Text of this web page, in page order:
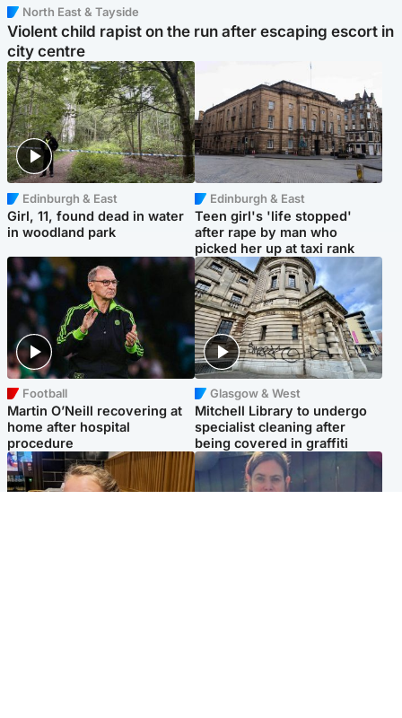
North East & Tayside
Violent child rapist on the run after escaping escort in
city centre
Edinburgh & East
Girl, 11, found dead in water
in woodland park
Edinburgh & East
Teen girl's 'life stopped'
after rape by man who
picked her up at taxi rank
Football
Martin O’Neill recovering at
home after hospital
procedure
Glasgow & West
Mitchell Library to undergo
specialist cleaning after
being covered in graffiti